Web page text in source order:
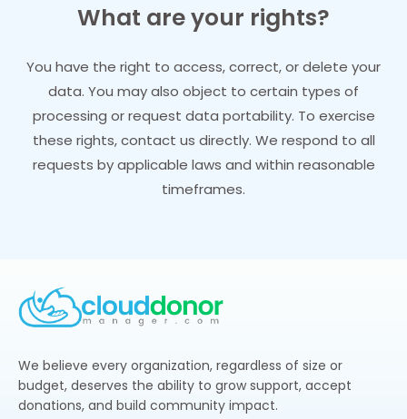
What are your rights?
You have the right to access, correct, or delete your
data. You may also object to certain types of
processing or request data portability. To exercise
these rights, contact us directly. We respond to all
requests by applicable laws and within reasonable
timeframes.
We believe every organization, regardless of size or
budget, deserves the ability to grow support, accept
donations, and build community impact.